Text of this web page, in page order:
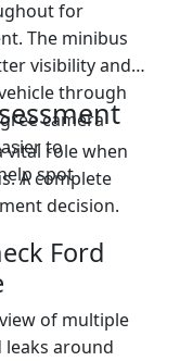
for
The minibus
visibility and
through
camera
to
spot
vital role when
A complete
decision.
Ford
of multiple
leaks around